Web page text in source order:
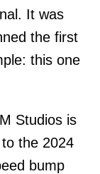
It was
the first
this one
Studios is
the 2024
bump